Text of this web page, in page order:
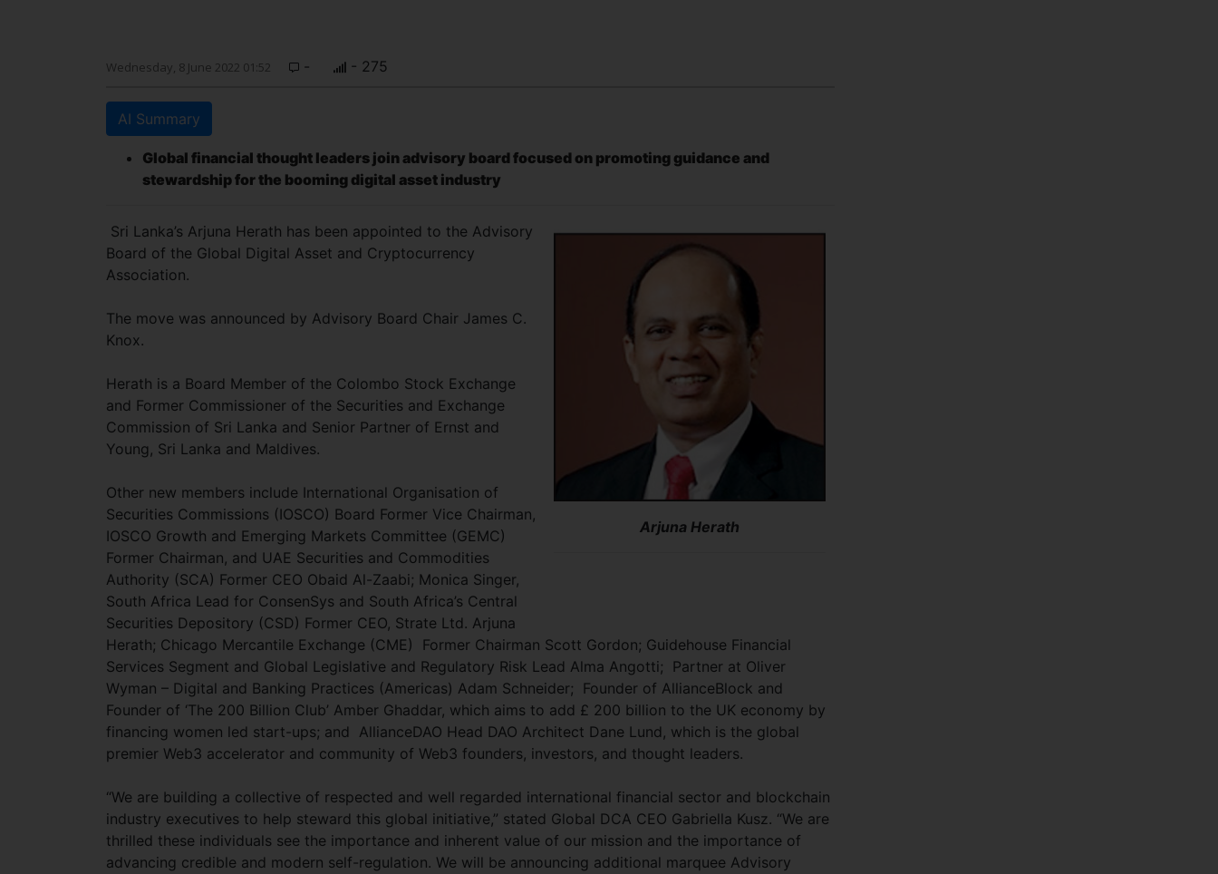
Wednesday, 8 June 2022 01:52 - - 275
AI Summary
Global financial thought leaders join advisory board focused on promoting guidance and
stewardship for the booming digital asset industry
Arjuna Herath
Sri Lanka’s Arjuna Herath has been appointed to the Advisory
Board of the Global Digital Asset and Cryptocurrency
Association.
The move was announced by Advisory Board Chair James C.
Knox.
Herath is a Board Member of the Colombo Stock Exchange
and Former Commissioner of the Securities and Exchange
Commission of Sri Lanka and Senior Partner of Ernst and
Young, Sri Lanka and Maldives.
Other new members include International Organisation of
Securities Commissions (IOSCO) Board Former Vice Chairman,
IOSCO Growth and Emerging Markets Committee (GEMC)
Former Chairman, and UAE Securities and Commodities
Authority (SCA) Former CEO Obaid Al-Zaabi; Monica Singer,
South Africa Lead for ConsenSys and South Africa’s Central
Securities Depository (CSD) Former CEO, Strate Ltd. Arjuna
Herath; Chicago Mercantile Exchange (CME) Former Chairman Scott Gordon; Guidehouse Financial
Services Segment and Global Legislative and Regulatory Risk Lead Alma Angotti; Partner at Oliver
Wyman – Digital and Banking Practices (Americas) Adam Schneider; Founder of AllianceBlock and
Founder of ‘The 200 Billion Club’ Amber Ghaddar, which aims to add £ 200 billion to the UK economy by
financing women led start-ups; and AllianceDAO Head DAO Architect Dane Lund, which is the global
premier Web3 accelerator and community of Web3 founders, investors, and thought leaders.
“We are building a collective of respected and well regarded international financial sector and blockchain
industry executives to help steward this global initiative,” stated Global DCA CEO Gabriella Kusz. “We are
thrilled these individuals see the importance and inherent value of our mission and the importance of
advancing credible and modern self-regulation. We will be announcing additional marquee Advisory